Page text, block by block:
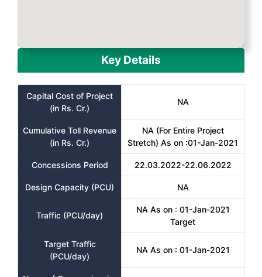
Key Details
Capital Cost of Project
(in Rs. Cr.)
NA
Cumulative Toll Revenue
(in Rs. Cr.)
NA (For Entire Project
Stretch) As on :01-Jan-2021
Concessions Period 22.03.2022-22.06.2022
Design Capacity (PCU) NA
Traffic (PCU/day)
NA As on : 01-Jan-2021
Target
Target Traffic
(PCU/day)
NA As on : 01-Jan-2021